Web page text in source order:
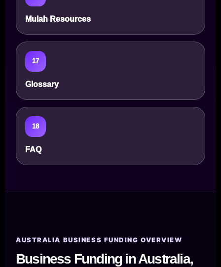
Mulah Resources
17
Glossary
18
FAQ
AUSTRALIA BUSINESS FUNDING OVERVIEW
Business Funding in Australia,